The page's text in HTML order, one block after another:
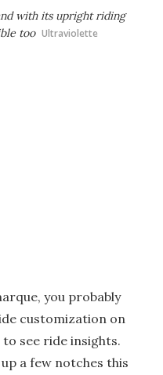
with its upright riding
too Ultraviolette
you probably
customization on
see ride insights.
a few notches this